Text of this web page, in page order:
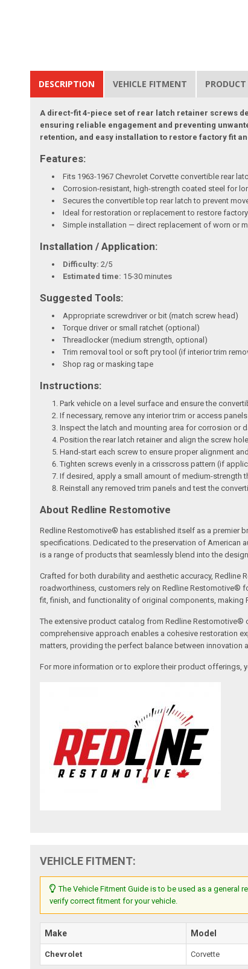
DESCRIPTION VEHICLE FITMENT
A direct-fit 4-piece set of rear latch retainer screws
ensuring reliable engagement and preventing
retention, and easy installation to restore factory fit
Features:
Fits 1963-1967 Chevrolet Corvette convertible rear
Corrosion-resistant, high-strength coated steel for
Secures the convertible top rear latch to prevent
Ideal for restoration or replacement to restore
Simple installation — direct replacement of worn or
Installation / Application:
Difficulty: 2/5
Estimated time: 15-30 minutes
Suggested Tools:
Appropriate screwdriver or bit (match screw head)
Torque driver or small ratchet (optional)
Threadlocker (medium strength, optional)
Trim removal tool or soft pry tool (if interior trim
Shop rag or masking tape
Instructions:
Park vehicle on a level surface and ensure the
If necessary, remove any interior trim or access
Inspect the latch and mounting area for corrosion or
Position the rear latch retainer and align the screw
Hand-start each screw to ensure proper alignment
Tighten screws evenly in a crisscross pattern (if
If desired, apply a small amount of medium-strength
Reinstall any removed trim panels and test the
About Redline Restomotive
Redline Restomotive® has established itself as a premier
specifications. Dedicated to the preservation of American
is a range of products that seamlessly blend into the
Crafted for both durability and aesthetic accuracy, Redline
roadworthiness, customers rely on Redline Restomotive®
fit, finish, and functionality of original components, making
The extensive product catalog from Redline
comprehensive approach enables a cohesive restoration
matters, providing the perfect balance between innovation
For more information or to explore their product offerings,
VEHICLE FITMENT:
The Vehicle Fitment Guide is to be used as a general
verify correct fitment for your vehicle.
Make Model
Chevrolet Corvette